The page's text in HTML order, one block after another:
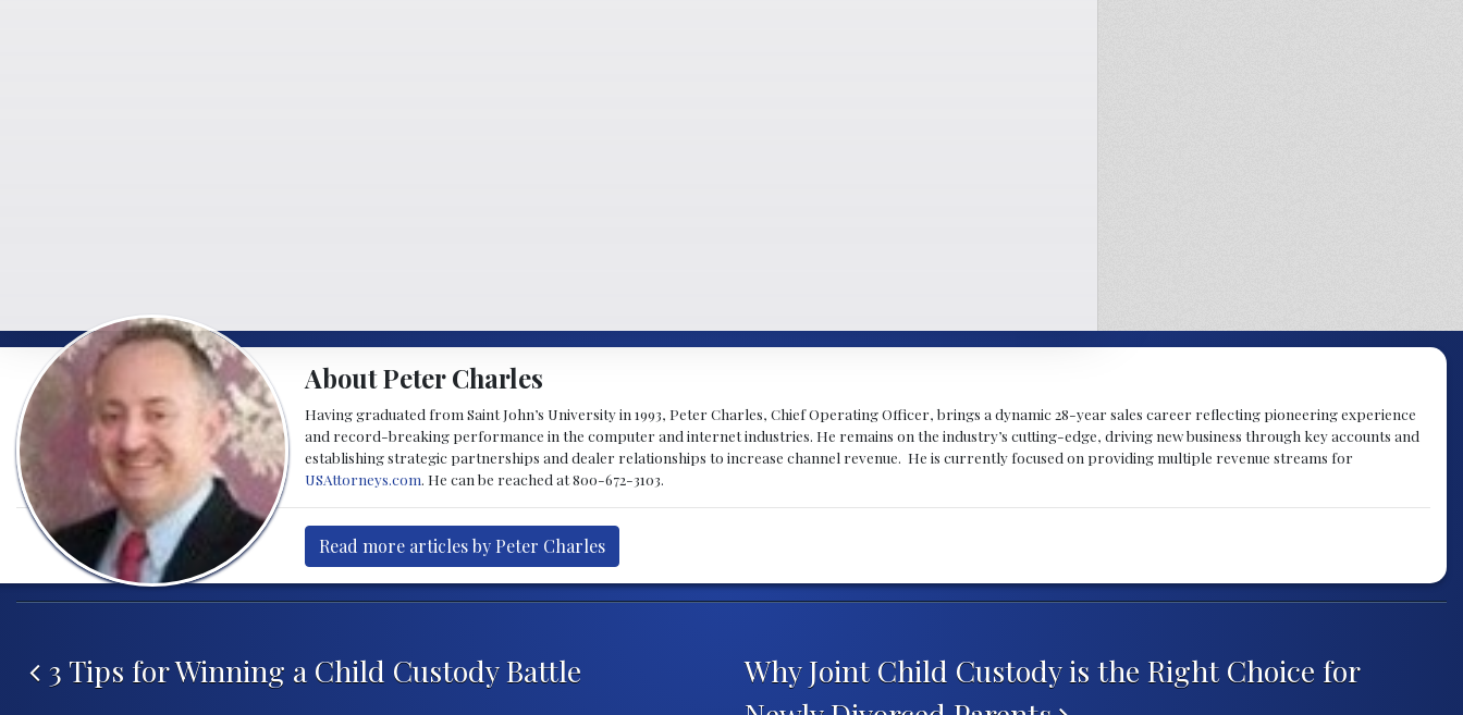
About Peter Charles
Having graduated from Saint John’s University in 1993, Peter Charles, Chief Operating Officer, brings a dynamic 28-year sales career reflecting pioneering experience
and record-breaking performance in the computer and internet industries. He remains on the industry’s cutting-edge, driving new business through key accounts and
establishing strategic partnerships and dealer relationships to increase channel revenue. He is currently focused on providing multiple revenue streams for
USAttorneys.com . He can be reached at 800-672-3103.
Read more articles by Peter Charles
3 Tips for Winning a Child Custody Battle
Why Joint Child Custody is the Right Choice for